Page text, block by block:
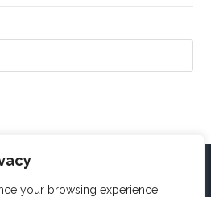
your browsing experience,